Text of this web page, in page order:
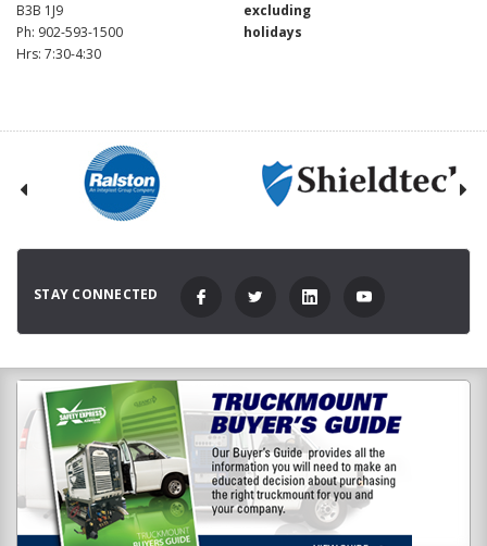
B3B 1J9
Ph: 902-593-1500
Hrs: 7:30-4:30
excluding
holidays
STAY CONNECTED